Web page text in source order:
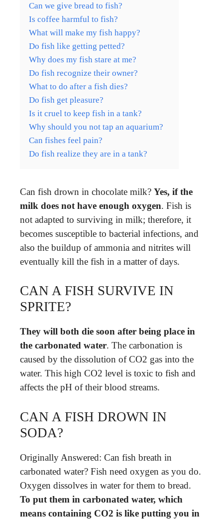
Can we give bread to fish?
Is coffee harmful to fish?
What will make my fish happy?
Do fish like getting petted?
Why does my fish stare at me?
Do fish recognize their owner?
What to do after a fish dies?
Do fish get pleasure?
Is it cruel to keep fish in a tank?
Why should you not tap an aquarium?
Can fishes feel pain?
Do fish realize they are in a tank?
Can fish drown in chocolate milk? Yes, if the
milk does not have enough oxygen. Fish is
not adapted to surviving in milk; therefore, it
becomes susceptible to bacterial infections, and
also the buildup of ammonia and nitrites will
eventually kill the fish in a matter of days.
CAN A FISH SURVIVE IN
SPRITE?
They will both die soon after being place in
the carbonated water. The carbonation is
caused by the dissolution of CO2 gas into the
water. This high CO2 level is toxic to fish and
affects the pH of their blood streams.
CAN A FISH DROWN IN
SODA?
Originally Answered: Can fish breath in
carbonated water? Fish need oxygen as you do.
Oxygen dissolves in water for them to bread.
To put them in carbonated water, which
means containing CO2 is like putting you in